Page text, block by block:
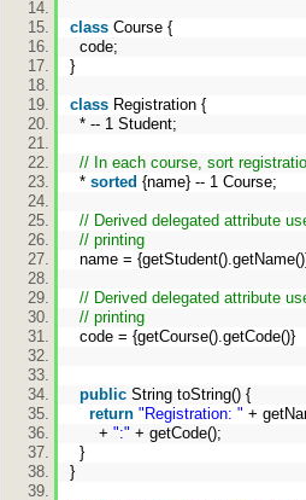
class Course {
code;
}
class Registration {
* -- 1 Student;
// In each course, sort
* sorted {name} -- 1 Course;
// Derived delegated attribute
// printing
name =
// Derived delegated attribute
// printing
code = {getCourse().getCode()}
public String toString() {
return "Registration: " +
+ ":" + getCode();
}
}